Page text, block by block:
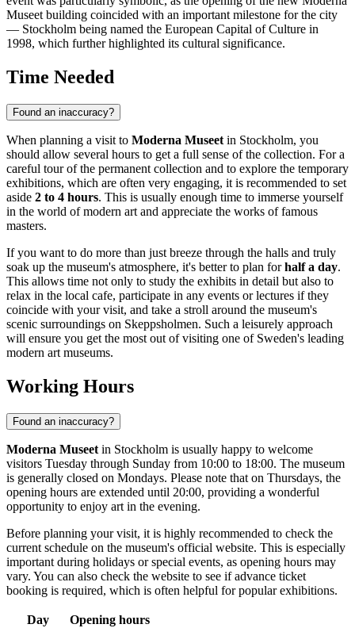
Museet building coincided with an important milestone for the city
— Stockholm being named the European Capital of Culture in
1998, which further highlighted its cultural significance.
Time Needed
Found an inaccuracy?
When planning a visit to Moderna Museet in Stockholm, you
should allow several hours to get a full sense of the collection. For a
careful tour of the permanent collection and to explore the temporary
exhibitions, which are often very engaging, it is recommended to set
aside 2 to 4 hours. This is usually enough time to immerse yourself
in the world of modern art and appreciate the works of famous
masters.
If you want to do more than just breeze through the halls and truly
soak up the museum's atmosphere, it's better to plan forhalf a day.
This allows time not only to study the exhibits in detail but also to
relax in the local cafe, participate in any events or lectures if they
coincide with your visit, and take a stroll around the museum's
scenic surroundings on Skeppsholmen. Such a leisurely approach
will ensure you get the most out of visiting one of Sweden's leading
modern art museums.
Working Hours
Found an inaccuracy?
Moderna Museet in Stockholm is usually happy to welcome
visitors Tuesday through Sunday from 10:00 to 18:00. The museum
is generally closed on Mondays. Please note that on Thursdays, the
opening hours are extended until 20:00, providing a wonderful
opportunity to enjoy art in the evening.
Before planning your visit, it is highly recommended to check the
current schedule on the museum's official website. This is especially
important during holidays or special events, as opening hours may
vary. You can also check the website to see if advance ticket
booking is required, which is often helpful for popular exhibitions.
Day
Opening hours